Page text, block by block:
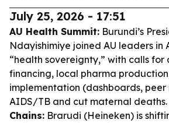
July 25, 2026 - 17:51
AU Health Summit: Burundi’s
Ndayishimiye joined AU leaders in
“health sovereignty,” with calls for
financing, local pharma
implementation (dashboards,
AIDS/TB and cut maternal deaths.
Chains: Brarudi (Heineken) is